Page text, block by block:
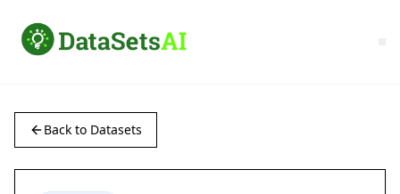
Back to Datasets